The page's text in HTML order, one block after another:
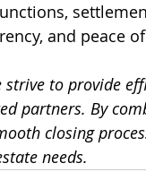
and peace
strive to provide
partners. By
closing
needs.